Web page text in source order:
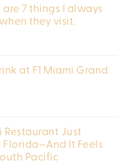
7 things I always
they visit.
at F1 Miami Grand
Restaurant Just
It Feels
Pacific